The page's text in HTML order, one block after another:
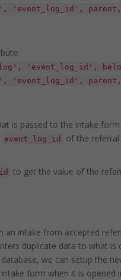
'event_log_id',
'event_log_id',
'event_log_id',
is passed to the intake
event_log_id of the referral
to get the value of the
an intake from accepted
duplicate data to what is
we can setup the
form when it is